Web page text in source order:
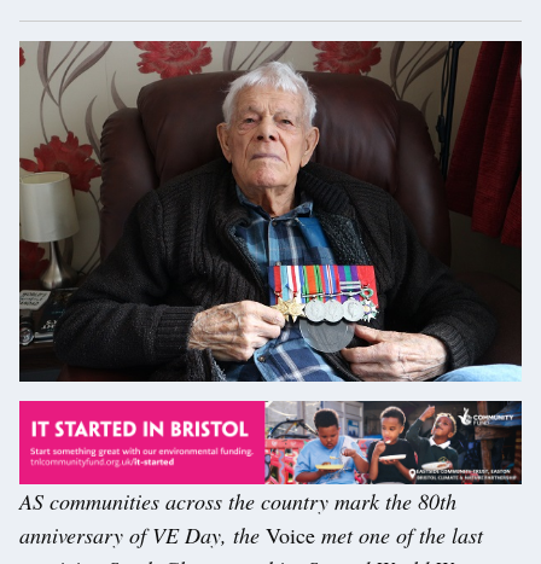
AS communities across the country mark the 80th
anniversary of VE Day, the Voice met one of the last